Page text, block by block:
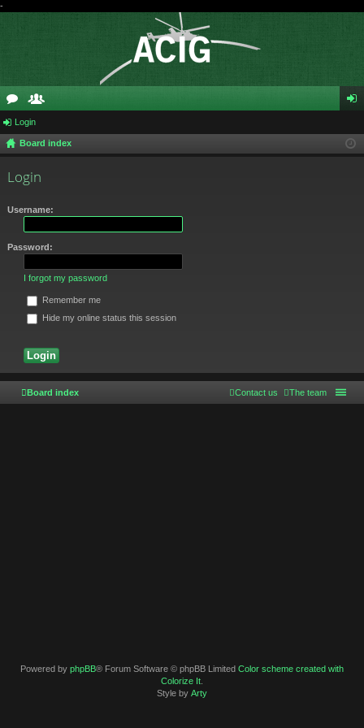
-
or
u
m
e
m
be
in
Login
Board index
Login
Username:
Password:
I forgot my password
Remember me
Hide my online status this session
Board index The team
Contact us
Powered by phpBB® Forum Software © phpBB Limited Color scheme created with
Colorize It
Style by Arty